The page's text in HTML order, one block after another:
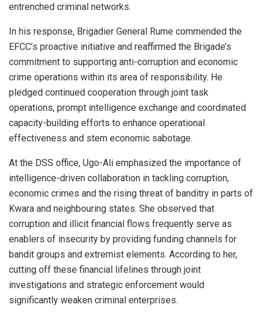
entrenched criminal networks.
In his response, Brigadier General Rume commended the
EFCC’s proactive initiative and reaffirmed the Brigade’s
commitment to supporting anti-corruption and economic
crime operations within its area of responsibility. He
pledged continued cooperation through joint task
operations, prompt intelligence exchange and coordinated
capacity-building efforts to enhance operational
effectiveness and stem economic sabotage.
At the DSS office, Ugo-Ali emphasized the importance of
intelligence-driven collaboration in tackling corruption,
economic crimes and the rising threat of banditry in parts of
Kwara and neighbouring states. She observed that
corruption and illicit financial flows frequently serve as
enablers of insecurity by providing funding channels for
bandit groups and extremist elements. According to her,
cutting off these financial lifelines through joint
investigations and strategic enforcement would
significantly weaken criminal enterprises.